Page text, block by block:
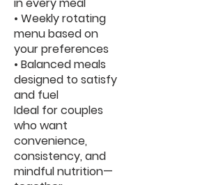
• Weekly rotating
menu based on
your preferences
• Balanced meals
designed to satisfy
and fuel
Ideal for couples
who want
convenience,
consistency, and
mindful nutrition—